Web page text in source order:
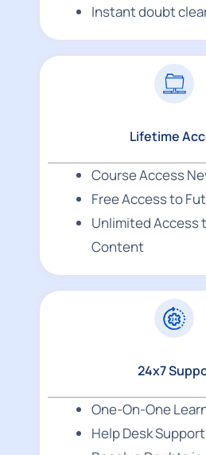
Instant doubt
Lifetime
Course Access
Free Access to
Unlimited Access
Content
24x7
One-On-One
Help Desk Support